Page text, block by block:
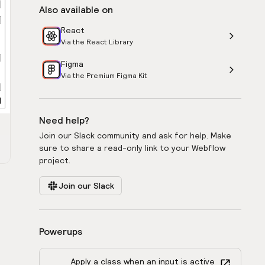
Also available on
React
Via the React Library
Figma
Via the Premium Figma Kit
Need help?
Join our Slack community and ask for help. Make
sure to share a read-only link to your Webflow
project.
Join our Slack
Powerups
Apply a class when an input is active